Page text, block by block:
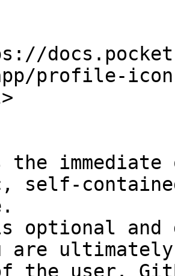
profile-
self-
optional and
are
the user.